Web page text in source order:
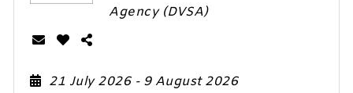
Agency (DVSA)
21 July 2026 - 9 August 2026